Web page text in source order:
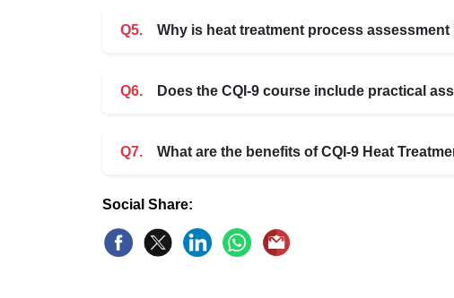
Q5. Why is heat treatment process
Q6. Does the CQI-9 course include practical
Q7. What are the benefits of CQI-9 Heat
Social Share: